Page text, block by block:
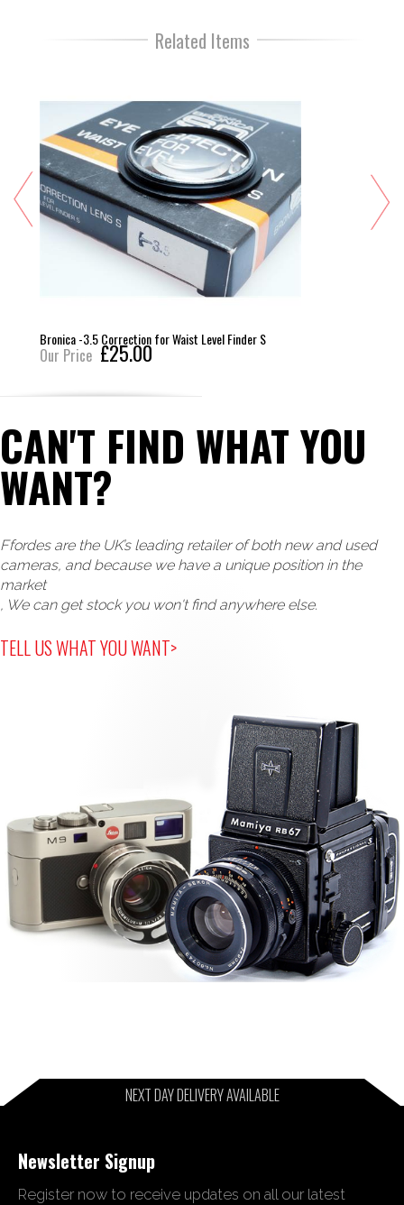
Related Items
Bronica -3.5 Correction for Waist Level Finder S
Our Price £25.00
CAN'T FIND WHAT YOU
WANT?
Ffordes are the UK’s leading retailer of both new and used
cameras, and because we have a unique position in the
market
, We can get stock you won't find anywhere else.
TELL US WHAT YOU WANT>
NEXT DAY DELIVERY AVAILABLE
Newsletter Signup
Register now to receive updates on all our latest